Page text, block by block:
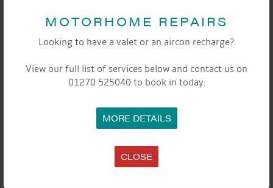
MOTORHOME REPAIRS
Looking to have a valet or an aircon recharge?
View our full list of services below and contact us on
01270 525040 to book in today.
MORE DETAILS
CLOSE
DETAILS
Apr 25
3:00 pm - 5:00 pm
WaterFront
Aqueduct Marina
Aqueduct Marina